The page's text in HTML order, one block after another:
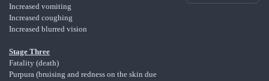
Increased vomiting
Increased coughing
Increased blurred vision
Stage Three
Fatality (death)
Purpura (bruising and redness on the skin due